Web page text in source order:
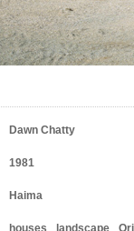
Dawn Chatty
1981
Haima
houses landscape